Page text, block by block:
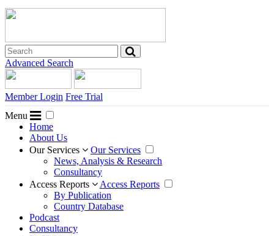
Advanced Search
Member Login Free Trial
Menu
Home
About Us
Our Services
Our Services
News, Analysis & Research
Consultancy
Access Reports
Access Reports
By Publication
Country Database
Podcast
Consultancy